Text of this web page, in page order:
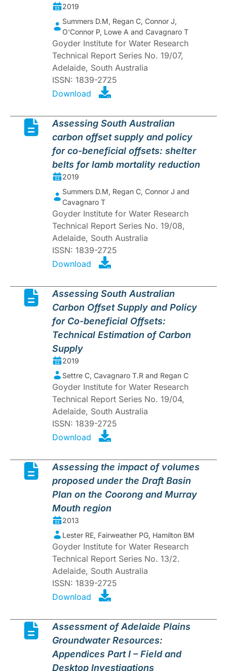
2019
Summers D.M, Regan C, Connor J,
O'Connor P, Lowe A and Cavagnaro T
Goyder Institute for Water Research
Technical Report Series No. 19/07,
Adelaide, South Australia
ISSN: 1839-2725
Download
Assessing South Australian
carbon offset supply and policy
for co-beneficial offsets: shelter
belts for lamb mortality reduction
2019
Summers D.M, Regan C, Connor J and
Cavagnaro T
Goyder Institute for Water Research
Technical Report Series No. 19/08,
Adelaide, South Australia
ISSN: 1839-2725
Download
Assessing South Australian
Carbon Offset Supply and Policy
for Co-beneficial Offsets:
Technical Estimation of Carbon
Supply
2019
Settre C, Cavagnaro T.R and Regan C
Goyder Institute for Water Research
Technical Report Series No. 19/04,
Adelaide, South Australia
ISSN: 1839-2725
Download
Assessing the impact of volumes
proposed under the Draft Basin
Plan on the Coorong and Murray
Mouth region
2013
Lester RE, Fairweather PG, Hamilton BM
Goyder Institute for Water Research
Technical Report Series No. 13/2.
Adelaide, South Australia
ISSN: 1839-2725
Download
Assessment of Adelaide Plains
Groundwater Resources:
Appendices Part I – Field and
Desktop Investigations